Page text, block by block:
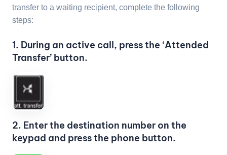
transfer to a waiting recipient, complete the following
steps:
1. During an active call, press the ‘Attended
Transfer’ button.
2. Enter the destination number on the
keypad and press the phone button.